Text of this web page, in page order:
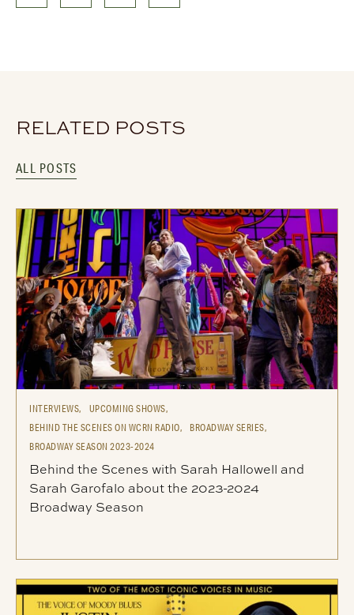
RELATED POSTS
ALL POSTS
INTERVIEWS,
UPCOMING SHOWS,
BEHIND THE SCENES ON WCRN RADIO,
BROADWAY SERIES,
BROADWAY SEASON 2023-2024
Behind the Scenes with Sarah Hallowell and
Sarah Garofalo about the 2023-2024
Broadway Season